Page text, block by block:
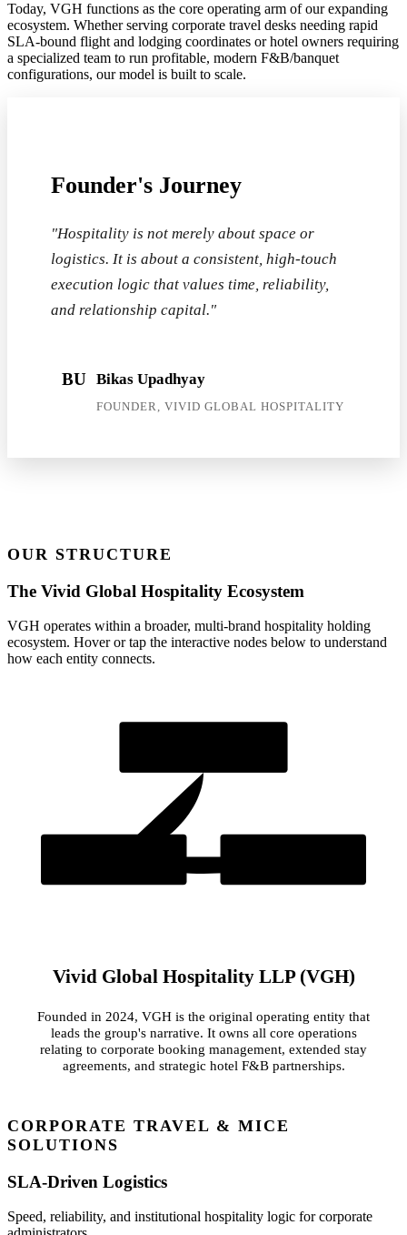
Today, VGH functions as the core operating arm of our expanding
ecosystem. Whether serving corporate travel desks needing rapid
SLA-bound flight and lodging coordinates or hotel owners requiring
a specialized team to run profitable, modern F&B/banquet
configurations, our model is built to scale.
Founder's Journey
"Hospitality is not merely about space or
logistics. It is about a consistent, high-touch
execution logic that values time, reliability,
and relationship capital."
BU Bikas Upadhyay
FOUNDER, VIVID GLOBAL HOSPITALITY
OUR STRUCTURE
The Vivid Global Hospitality Ecosystem
VGH operates within a broader, multi-brand hospitality holding
ecosystem. Hover or tap the interactive nodes below to understand
how each entity connects.
Vivid Global Hospitality LLP (VGH)
Founded in 2024, VGH is the original operating entity that
leads the group's narrative. It owns all core operations
relating to corporate booking management, extended stay
agreements, and strategic hotel F&B partnerships.
CORPORATE TRAVEL & MICE
SOLUTIONS
SLA-Driven Logistics
Speed, reliability, and institutional hospitality logic for corporate